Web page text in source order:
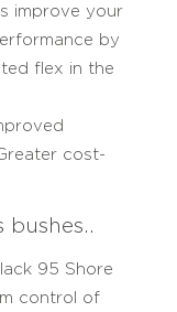
improve your
by
flex in the
cost-
bushes..
95 Shore
control of